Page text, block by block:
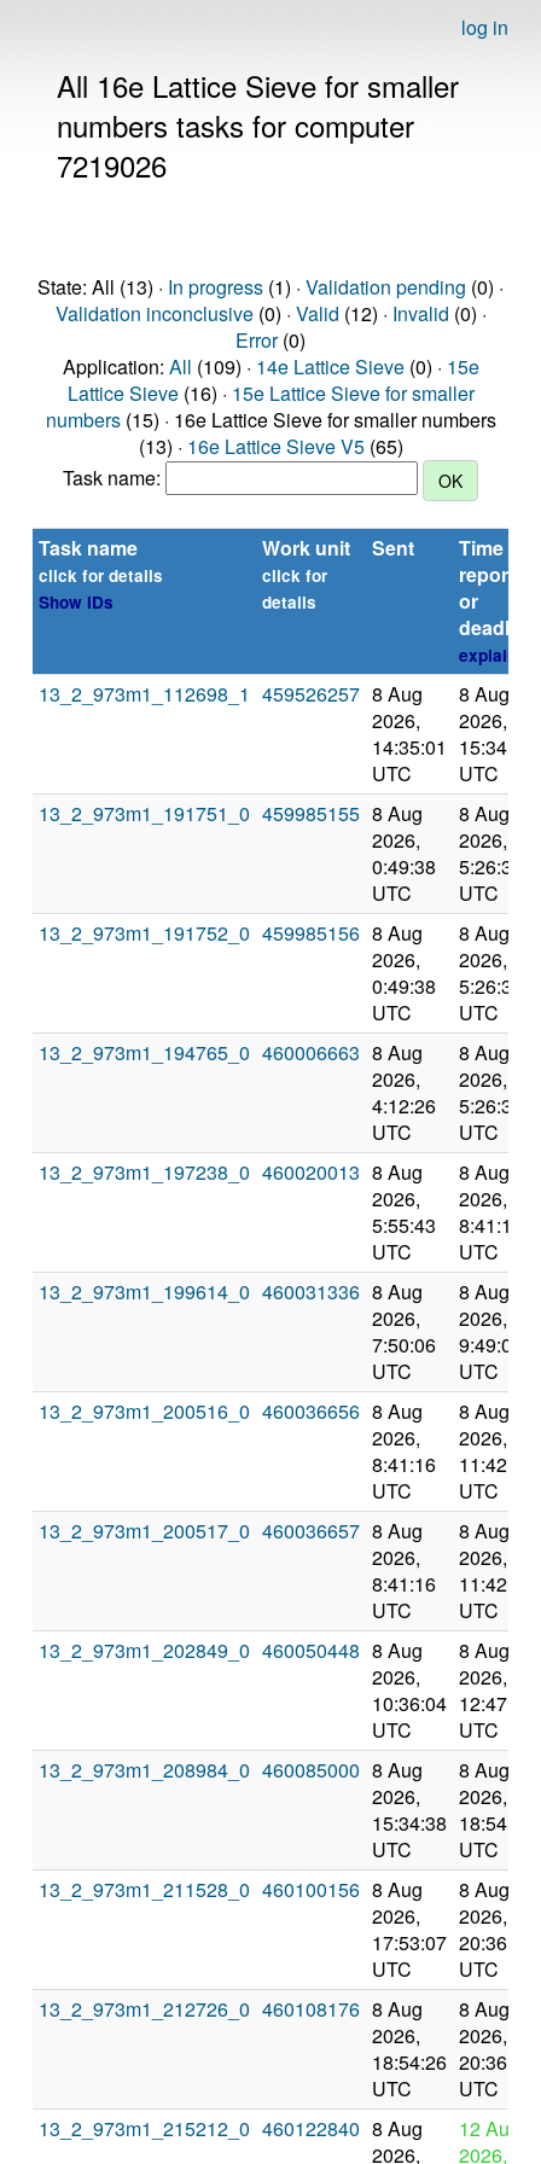
log in
All 16e Lattice Sieve for smaller
numbers tasks for computer
7219026
State: All (13) · In progress (1) · Validation pending (0) ·
Validation inconclusive(0) · Valid (12) · Invalid (0) ·
Error(0)
Application: All (109) · 14e Lattice Sieve(0) · 15e
Lattice Sieve(16) · 15e Lattice Sieve for smaller
numbers(15) · 16e Lattice Sieve for smaller numbers
(13) · 16e Lattice Sieve V5(65)
Task name:
Task name
click for details
Show IDs
Work unit
click for
details
Sent
Time
reported
or
deadline
explain
13_2_973m1_112698_1 459526257 8 Aug
2026,
14:35:01
UTC
8 Aug
2026,
15:34:38
UTC
13_2_973m1_191751_0 459985155 8 Aug
2026,
0:49:38
UTC
8 Aug
2026,
5:26:32
UTC
13_2_973m1_191752_0 459985156 8 Aug
2026,
0:49:38
UTC
8 Aug
2026,
5:26:32
UTC
13_2_973m1_194765_0 460006663 8 Aug
2026,
4:12:26
UTC
8 Aug
2026,
5:26:32
UTC
13_2_973m1_197238_0 460020013 8 Aug
2026,
5:55:43
UTC
8 Aug
2026,
8:41:16
UTC
13_2_973m1_199614_0 460031336 8 Aug
2026,
7:50:06
UTC
8 Aug
2026,
9:49:03
UTC
13_2_973m1_200516_0 460036656 8 Aug
2026,
8:41:16
UTC
8 Aug
2026,
11:42:21
UTC
13_2_973m1_200517_0 460036657 8 Aug
2026,
8:41:16
UTC
8 Aug
2026,
11:42:21
UTC
13_2_973m1_202849_0 460050448 8 Aug
2026,
10:36:04
UTC
8 Aug
2026,
12:47:56
UTC
13_2_973m1_208984_0 460085000 8 Aug
2026,
15:34:38
UTC
8 Aug
2026,
18:54:26
UTC
13_2_973m1_211528_0 460100156 8 Aug
2026,
17:53:07
UTC
8 Aug
2026,
20:36:16
UTC
13_2_973m1_212726_0 460108176 8 Aug
2026,
18:54:26
UTC
8 Aug
2026,
20:36:16
UTC
13_2_973m1_215212_0 460122840 8 Aug
2026,
12 Aug
2026,